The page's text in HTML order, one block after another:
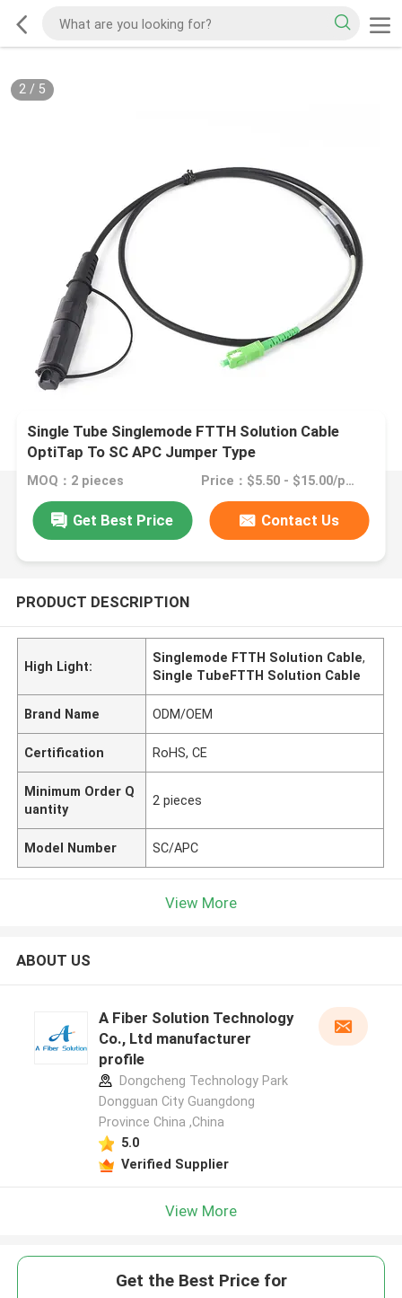
2/ 5
Single Tube Singlemode FTTH Solution Cable
OptiTap To SC APC Jumper Type
MOQ：2 pieces Price：$5.50 - $15.00/pieces
Get Best Price Contact Us
PRODUCT DESCRIPTION
High Light:
Singlemode FTTH Solution Cable,
Single TubeFTTH Solution Cable
Brand Name ODM/OEM
Certification RoHS, CE
Minimum Order Q
uantity
2 pieces
Model Number SC/APC
View More
ABOUT US
A Fiber Solution Technology
Co., Ltd manufacturer
profile
Dongcheng Technology Park
Dongguan City Guangdong
Province China ,China
5.0
Verified Supplier
View More
Get the Best Price for